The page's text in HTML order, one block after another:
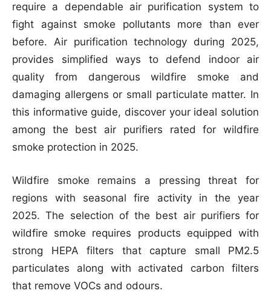
require a dependable air purification system to
fight against smoke pollutants more than ever
before. Air purification technology during 2025,
provides simplified ways to defend indoor air
quality from dangerous wildfire smoke and
damaging allergens or small particulate matter. In
this informative guide, discover your ideal solution
among the best air purifiers rated for wildfire
smoke protection in 2025.
Wildfire smoke remains a pressing threat for
regions with seasonal fire activity in the year
2025. The selection of the best air purifiers for
wildfire smoke requires products equipped with
strong HEPA filters that capture small PM2.5
particulates along with activated carbon filters
that remove VOCs and odours.